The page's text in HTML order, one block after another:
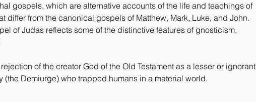
gospels, which are alternative accounts of the life and teachings of
differ from the canonical gospels of Matthew, Mark, Luke, and John.
of Judas reflects some of the distinctive features of gnosticism,
of the creator God of the Old Testament as a lesser or ignorant
(the Demiurge) who trapped humans in a material world.